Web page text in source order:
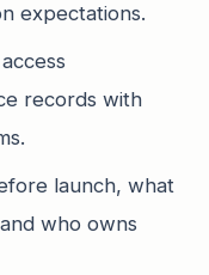
expectations.
records with
launch, what
who owns